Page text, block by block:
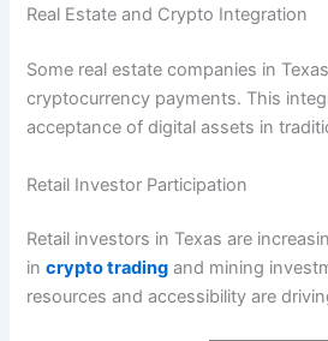
Real Estate and Crypto Integration
Some real estate companies in
cryptocurrency payments. This
acceptance of digital assets in
Retail Investor Participation
Retail investors in Texas are
incrypto trading and mining
resources and accessibility are